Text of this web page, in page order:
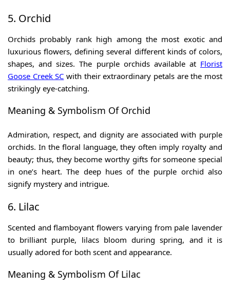
5. Orchid
Orchids probably rank high among the most exotic and
luxurious flowers, defining several different kinds of colors,
shapes, and sizes. The purple orchids available at Florist
Goose Creek SC with their extraordinary petals are the most
strikingly eye-catching.
Meaning & Symbolism Of Orchid
Admiration, respect, and dignity are associated with purple
orchids. In the floral language, they often imply royalty and
beauty; thus, they become worthy gifts for someone special
in one’s heart. The deep hues of the purple orchid also
signify mystery and intrigue.
6. Lilac
Scented and flamboyant flowers varying from pale lavender
to brilliant purple, lilacs bloom during spring, and it is
usually adored for both scent and appearance.
Meaning & Symbolism Of Lilac